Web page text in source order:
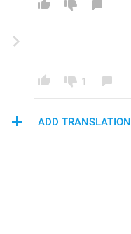
1
ADD TRANSLATION